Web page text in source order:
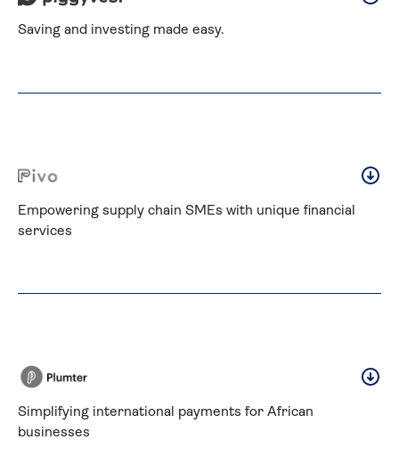
Saving and investing made easy.
Empowering supply chain SMEs with unique financial
services
Simplifying international payments for African
businesses